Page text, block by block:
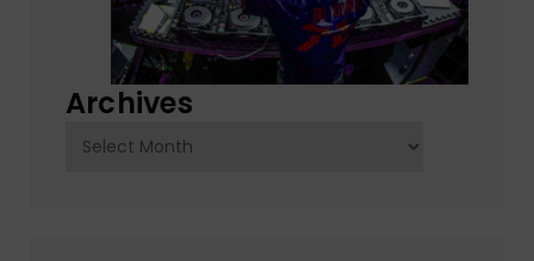
Archives
Archives